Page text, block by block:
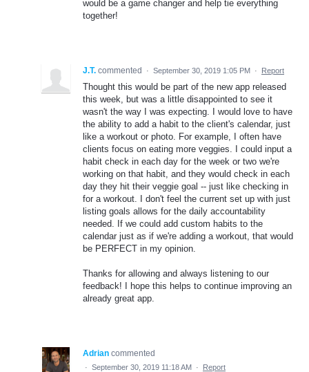
would be a game changer and help tie everything
together!
J.T. commented · September 30, 2019 1:05 PM · Report
Thought this would be part of the new app released
this week, but was a little disappointed to see it
wasn't the way I was expecting. I would love to have
the ability to add a habit to the client's calendar, just
like a workout or photo. For example, I often have
clients focus on eating more veggies. I could input a
habit check in each day for the week or two we're
working on that habit, and they would check in each
day they hit their veggie goal -- just like checking in
for a workout. I don't feel the current set up with just
listing goals allows for the daily accountability
needed. If we could add custom habits to the
calendar just as if we're adding a workout, that would
be PERFECT in my opinion.
Thanks for allowing and always listening to our
feedback! I hope this helps to continue improving an
already great app.
Adrian commented
· September 30, 2019 11:18 AM · Report